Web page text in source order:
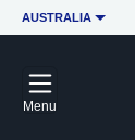
AUSTRALIA
Menu